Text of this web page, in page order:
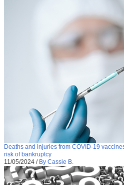
Deaths and injuries from COVID-19
risk of bankruptcy
11/05/2024 / By Cassie B.